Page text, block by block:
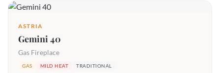
ASTRIA
Gemini 40
Gas Fireplace
GAS MILD HEAT TRADITIONAL